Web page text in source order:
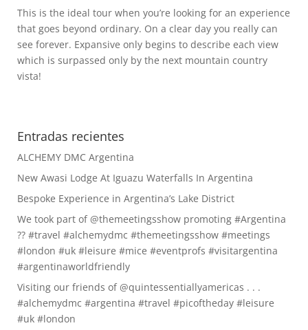
This is the ideal tour when you’re looking for an experience
that goes beyond ordinary. On a clear day you really can
see forever. Expansive only begins to describe each view
which is surpassed only by the next mountain country
vista!
Entradas recientes
ALCHEMY DMC Argentina
New Awasi Lodge At Iguazu Waterfalls In Argentina
Bespoke Experience in Argentina’s Lake District
We took part of @themeetingsshow promoting #Argentina
?? #travel #alchemydmc #themeetingsshow #meetings
#london #uk #leisure #mice #eventprofs #visitargentina
#argentinaworldfriendly
Visiting our friends of @quintessentiallyamericas . . .
#alchemydmc #argentina #travel #picoftheday #leisure
#uk #london